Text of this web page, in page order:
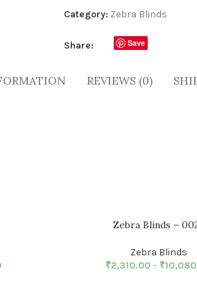
Category: Zebra Blinds
Share: Save
REVIEWS (0)
Zebra Blinds –
Zebra Blinds
₹2,310.00– ₹